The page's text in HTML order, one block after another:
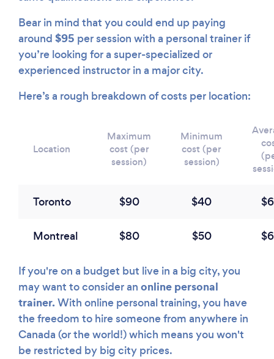
Bear in mind that you could end up paying
around $95 per session with a personal trainer if
you’re looking for a super-specialized or
experienced instructor in a major city.
Here’s a rough breakdown of costs per location:
Location
Maximum
cost (per
session)
Minimum
cost (per
session)
Toronto $90 $40
Montreal $80 $50
If you're on a budget but live in a big city, you
may want to consider an online personal
trainer.With online personal training, you have
the freedom to hire someone from anywhere in
Canada (or the world!) which means you won't
be restricted by big city prices.